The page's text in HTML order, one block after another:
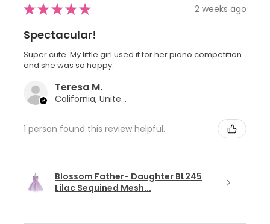
★★★★★ 2 weeks ago
Spectacular!
Super cute. My little girl used it for her piano competition
and she was so happy.
Teresa M.
California, United States
1 person found this review helpful.
Blossom Father- Daughter BL245
Lilac Sequined Mesh...